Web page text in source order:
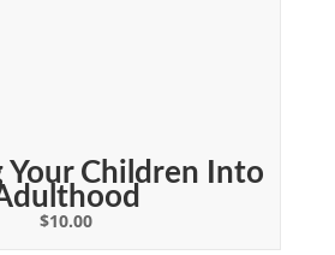
Your Children Into
$10.00